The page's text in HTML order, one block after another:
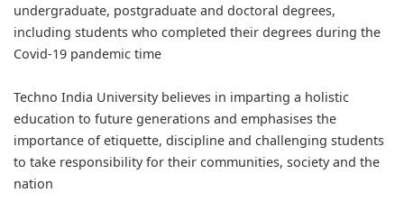
undergraduate, postgraduate and doctoral degrees,
including students who completed their degrees during the
Covid-19 pandemic time
Techno India University believes in imparting a holistic
education to future generations and emphasises the
importance of etiquette, discipline and challenging students
to take responsibility for their communities, society and the
nation